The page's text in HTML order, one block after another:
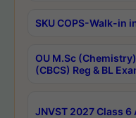
SKU COPS-Walk-in
OU M.Sc
(CBCS) Reg & BL
JNVST 2027 Class